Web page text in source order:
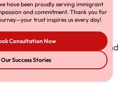
families do not know
frequently link to bond
spikes — making
have been proudly serving immigrant
and commitment. Thank you for
trust inspires us every day!
Consultation Now
Our Success Stories